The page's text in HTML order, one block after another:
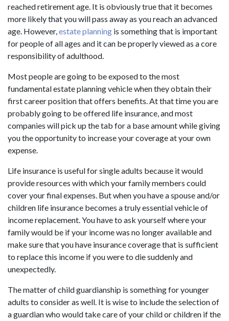
reached retirement age. It is obviously true that it becomes
more likely that you will pass away as you reach an advanced
age. However,estate planning is something that is important
for people of all ages and it can be properly viewed as a core
responsibility of adulthood.
Most people are going to be exposed to the most
fundamental estate planning vehicle when they obtain their
first career position that offers benefits. At that time you are
probably going to be offered life insurance, and most
companies will pick up the tab for a base amount while giving
you the opportunity to increase your coverage at your own
expense.
Life insurance is useful for single adults because it would
provide resources with which your family members could
cover your final expenses. But when you have a spouse and/or
children life insurance becomes a truly essential vehicle of
income replacement. You have to ask yourself where your
family would be if your income was no longer available and
make sure that you have insurance coverage that is sufficient
to replace this income if you were to die suddenly and
unexpectedly.
The matter of child guardianship is something for younger
adults to consider as well. It is wise to include the selection of
a guardian who would take care of your child or children if the